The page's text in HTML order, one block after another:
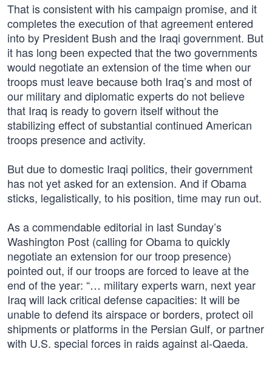
That is consistent with his campaign promise, and it
completes the execution of that agreement entered
into by President Bush and the Iraqi government. But
it has long been expected that the two governments
would negotiate an extension of the time when our
troops must leave because both Iraq’s and most of
our military and diplomatic experts do not believe
that Iraq is ready to govern itself without the
stabilizing effect of substantial continued American
troops presence and activity.
But due to domestic Iraqi politics, their government
has not yet asked for an extension. And if Obama
sticks, legalistically, to his position, time may run out.
As a commendable editorial in last Sunday’s
Washington Post (calling for Obama to quickly
negotiate an extension for our troop presence)
pointed out, if our troops are forced to leave at the
end of the year: “… military experts warn, next year
Iraq will lack critical defense capacities: It will be
unable to defend its airspace or borders, protect oil
shipments or platforms in the Persian Gulf, or partner
with U.S. special forces in raids against al-Qaeda.